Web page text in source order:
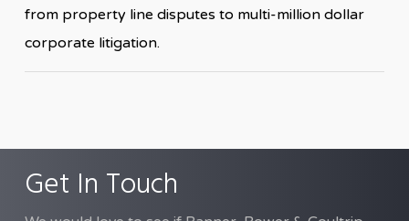
from property line disputes to multi-million dollar
corporate litigation.
Get In Touch